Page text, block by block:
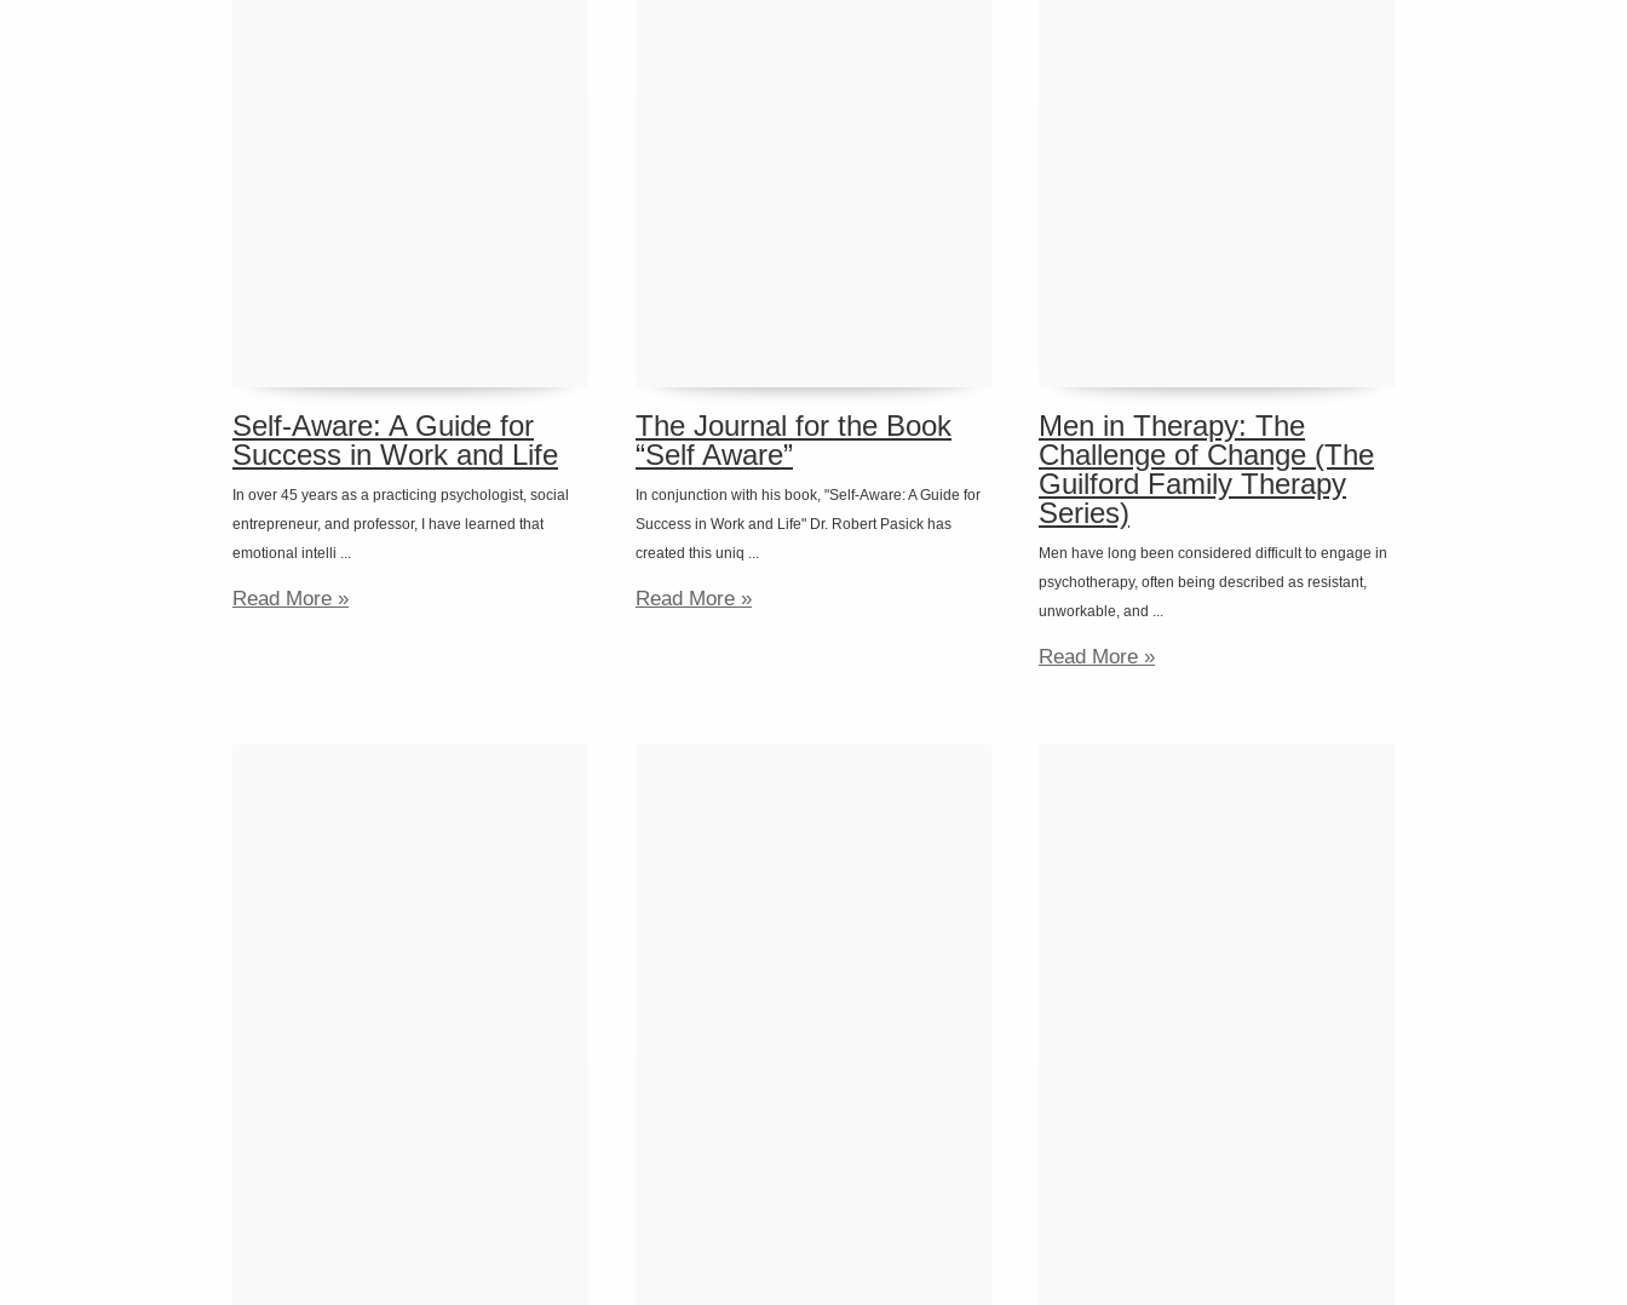
Self-Aware: A Guide for
Success in Work and Life
In over 45 years as a practicing psychologist, social
entrepreneur, and professor, I have learned that
emotional intelli ...
Read More »
The Journal for the Book
“Self Aware”
In conjunction with his book, "Self-Aware: A Guide for
Success in Work and Life" Dr. Robert Pasick has
created this uniq ...
Read More »
Men in Therapy: The
Challenge of Change (The
Guilford Family Therapy
Series)
Men have long been considered difficult to engage in
psychotherapy, often being described as resistant,
unworkable, and ...
Read More »